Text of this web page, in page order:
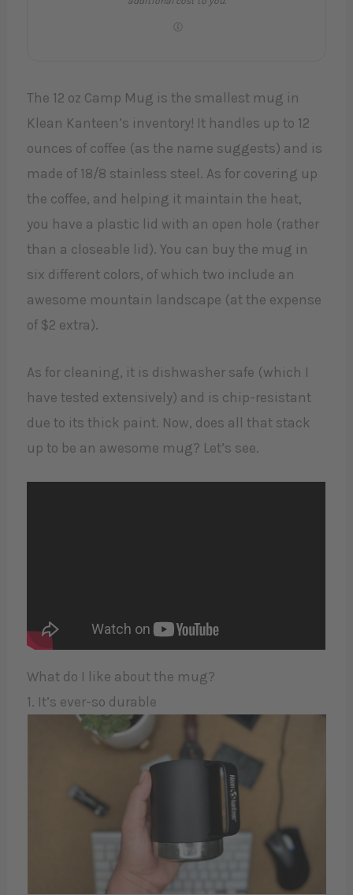
The 12 oz Camp Mug is the smallest mug in
Klean Kanteen’s inventory! It handles up to 12
ounces of coffee (as the name suggests) and is
made of 18/8 stainless steel. As for covering up
the coffee, and helping it maintain the heat,
you have a plastic lid with an open hole (rather
than a closeable lid). You can buy the mug in
six different colors, of which two include an
awesome mountain landscape (at the expense
of $2 extra).
As for cleaning, it is dishwasher safe (which I
have tested extensively) and is chip-resistant
due to its thick paint. Now, does all that stack
up to be an awesome mug? Let’s see.
What do I like about the mug?
1. It’s ever-so durable